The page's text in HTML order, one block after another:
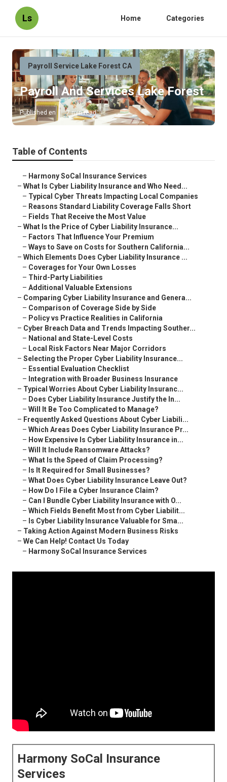
Ls Home Categories
Payroll Service Lake Forest CA
Payroll And Services Lake Forest
Published en 7 min read
Table of Contents
– Harmony SoCal Insurance Services
– What Is Cyber Liability Insurance and Who Need...
– Typical Cyber Threats Impacting Local Companies
– Reasons Standard Liability Coverage Falls Short
– Fields That Receive the Most Value
– What Is the Price of Cyber Liability Insurance...
– Factors That Influence Your Premium
– Ways to Save on Costs for Southern California...
– Which Elements Does Cyber Liability Insurance ...
– Coverages for Your Own Losses
– Third-Party Liabilities
– Additional Valuable Extensions
– Comparing Cyber Liability Insurance and Genera...
– Comparison of Coverage Side by Side
– Policy vs Practice Realities in California
– Cyber Breach Data and Trends Impacting Souther...
– National and State-Level Costs
– Local Risk Factors Near Major Corridors
– Selecting the Proper Cyber Liability Insurance...
– Essential Evaluation Checklist
– Integration with Broader Business Insurance
– Typical Worries About Cyber Liability Insuranc...
– Does Cyber Liability Insurance Justify the In...
– Will It Be Too Complicated to Manage?
– Frequently Asked Questions About Cyber Liabili...
– Which Areas Does Cyber Liability Insurance Pr...
– How Expensive Is Cyber Liability Insurance in...
– Will It Include Ransomware Attacks?
– What Is the Speed of Claim Processing?
– Is It Required for Small Businesses?
– What Does Cyber Liability Insurance Leave Out?
– How Do I File a Cyber Insurance Claim?
– Can I Bundle Cyber Liability Insurance with O...
– Which Fields Benefit Most from Cyber Liabilit...
– Is Cyber Liability Insurance Valuable for Sma...
– Taking Action Against Modern Business Risks
– We Can Help! Contact Us Today
– Harmony SoCal Insurance Services
Harmony SoCal Insurance
Services